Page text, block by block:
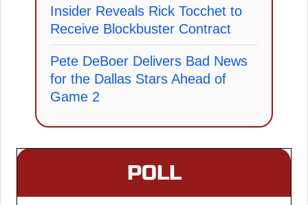
Insider Reveals Rick Tocchet to
Receive Blockbuster Contract
Pete DeBoer Delivers Bad News
for the Dallas Stars Ahead of
Game 2
POLL